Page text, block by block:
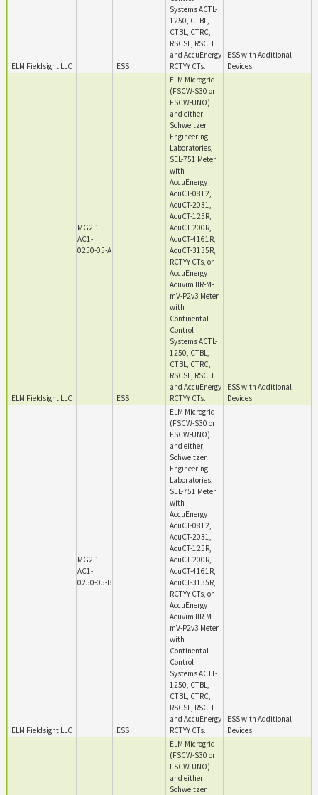
ELM Fieldsight LLC ESS
Systems ACTL-
1250, CTBL,
CTBL, CTRC,
RSCSL, RSCLL
and AccuEnergy
RCTYY CTs.
ESS with Additional
Devices
ELM Fieldsight LLC
MG2.1-
AC1-
0250-05-A
ESS
ELM Microgrid
(FSCW-S30 or
FSCW-UNO)
and either;
Schweitzer
Engineering
Laboratories,
SEL-751 Meter
with
AccuEnergy
AcuCT-0812,
AcuCT-2031,
AcuCT-125R,
AcuCT-200R,
AcuCT-4161R,
AcuCT-3135R,
RCTYY CTs, or
AccuEnergy
Acuvim IIR-M-
mV-P2v3 Meter
with
Continental
Control
Systems ACTL-
1250, CTBL,
CTBL, CTRC,
RSCSL, RSCLL
and AccuEnergy
RCTYY CTs.
ESS with Additional
Devices
ELM Fieldsight LLC
MG2.1-
AC1-
0250-05-B
ESS
ELM Microgrid
(FSCW-S30 or
FSCW-UNO)
and either;
Schweitzer
Engineering
Laboratories,
SEL-751 Meter
with
AccuEnergy
AcuCT-0812,
AcuCT-2031,
AcuCT-125R,
AcuCT-200R,
AcuCT-4161R,
AcuCT-3135R,
RCTYY CTs, or
AccuEnergy
Acuvim IIR-M-
mV-P2v3 Meter
with
Continental
Control
Systems ACTL-
1250, CTBL,
CTBL, CTRC,
RSCSL, RSCLL
and AccuEnergy
RCTYY CTs.
ESS with Additional
Devices
ELM Microgrid
(FSCW-S30 or
FSCW-UNO)
and either;
Schweitzer